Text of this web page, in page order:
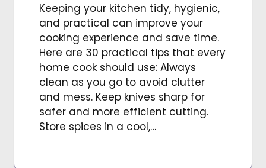
Keeping your kitchen tidy, hygienic,
and practical can improve your
cooking experience and save time.
Here are 30 practical tips that every
home cook should use: Always
clean as you go to avoid clutter
and mess. Keep knives sharp for
safer and more efficient cutting.
Store spices in a cool,…